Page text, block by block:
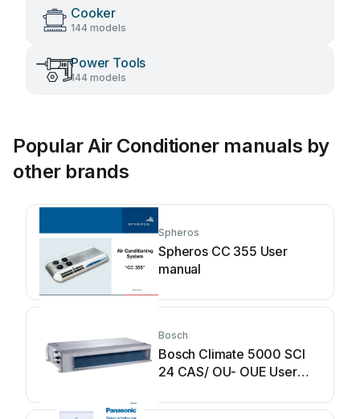
Cooker
144 models
Power Tools
144 models
Popular Air Conditioner manuals by
other brands
Spheros
Spheros CC 355 User
manual
Bosch
Bosch Climate 5000 SCI
24 CAS/ OU- OUE User